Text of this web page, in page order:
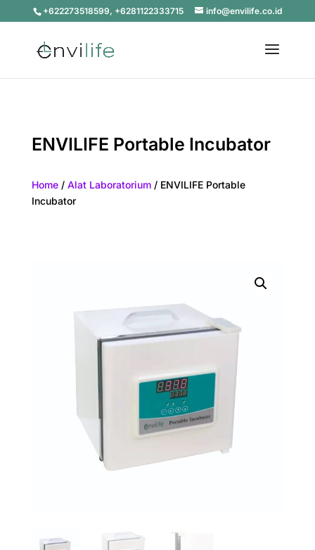
+622273518599, +6281122333715 info@envilife.co.id
ENVILIFE Portable Incubator
Home/ Alat Laboratorium/ ENVILIFE Portable
Incubator